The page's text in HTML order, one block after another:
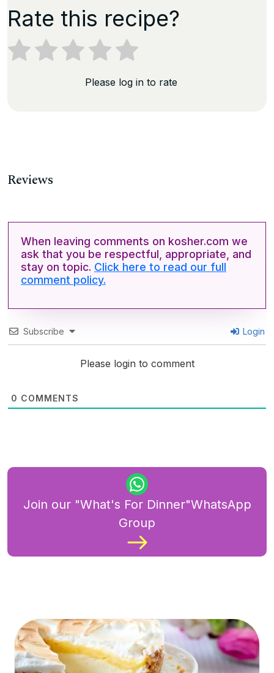
Rate this recipe?
Please log in to rate
Reviews
When leaving comments on kosher.com we
ask that you be respectful, appropriate, and
stay on topic. Click here to read our full
comment policy.
Subscribe Login
Please login to comment
0 COMMENTS
Join our "What's For Dinner"WhatsApp
Group